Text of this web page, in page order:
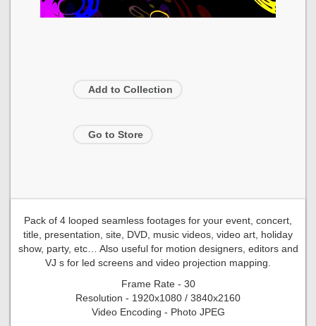
Add to Collection
Go to Store
Pack of 4 looped seamless footages for your event, concert,
title, presentation, site, DVD, music videos, video art, holiday
show, party, etc… Also useful for motion designers, editors and
VJ s for led screens and video projection mapping.
Frame Rate - 30
Resolution - 1920x1080 / 3840x2160
Video Encoding - Photo JPEG